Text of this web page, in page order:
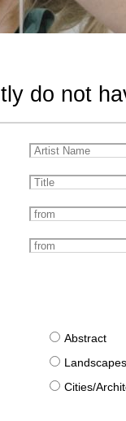
do not
Abstract
Landscapes
Cities/